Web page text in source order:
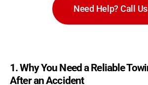
Need Help? Call Us
1. Why You Need a Reliable
After an Accident